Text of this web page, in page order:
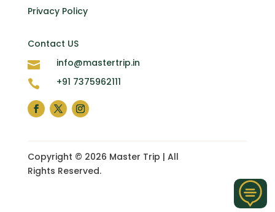
Privacy Policy
Contact US

info@mastertrip.in

+91 7375962111
Copyright © 2026 Master Trip | All
Rights Reserved.
